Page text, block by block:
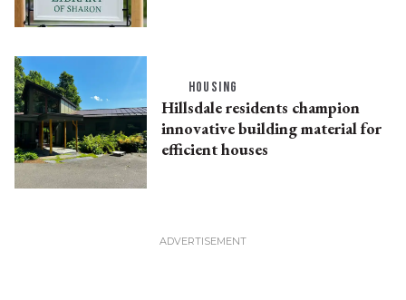
HOUSING
Hillsdale residents champion
innovative building material for
efficient houses